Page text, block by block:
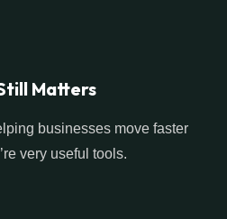
Matters
businesses move faster
very useful tools.